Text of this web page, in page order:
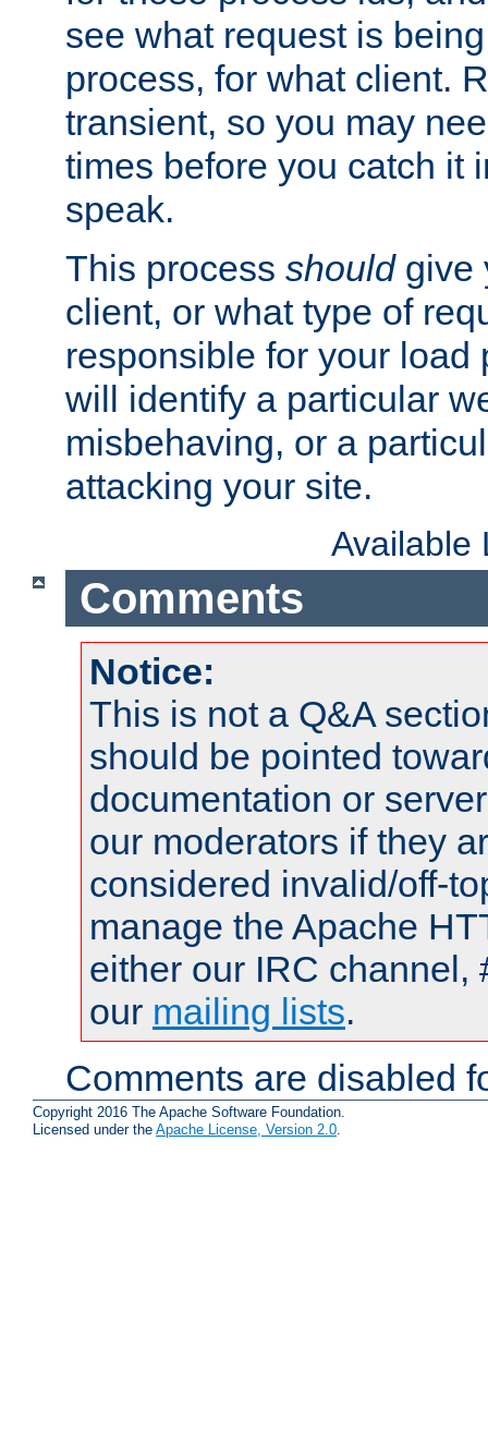
see what request is
process, for what client.
transient, so you may
times before you catch it
speak.
This process shouldgive
client, or what type of
responsible for your load
will identify a particular
misbehaving, or a
attacking your site.
Available
Comments
Notice:
This is not a Q&A
should be pointed
documentation or
our moderators if they
considered invalid/off-
manage the Apache
either our IRC channel,
our mailing lists.
Comments are disabled
Copyright 2016 The Apache Software Foundation.
Licensed under the Apache License, Version 2.0